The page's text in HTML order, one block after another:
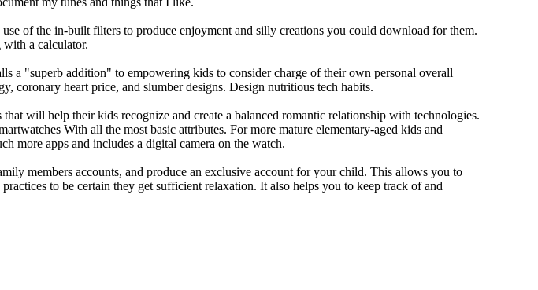
of the in-built filters to produce enjoyment and silly creations you could download for them.
with a calculator.
a "superb addition" to empowering kids to consider charge of their own personal overall
coronary heart price, and slumber designs. Design nutritious tech habits.
that will help their kids recognize and create a balanced romantic relationship with technologies.
With all the most basic attributes. For more mature elementary-aged kids and
more apps and includes a digital camera on the watch.
members accounts, and produce an exclusive account for your child. This allows you to
to be certain they get sufficient relaxation. It also helps you to keep track of and